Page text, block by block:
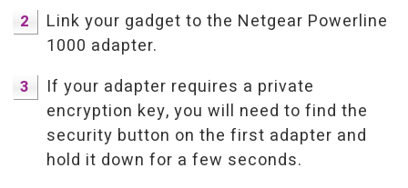
Link your gadget to the Netgear Powerline
1000 adapter.
If your adapter requires a private
encryption key, you will need to find the
security button on the first adapter and
hold it down for a few seconds.